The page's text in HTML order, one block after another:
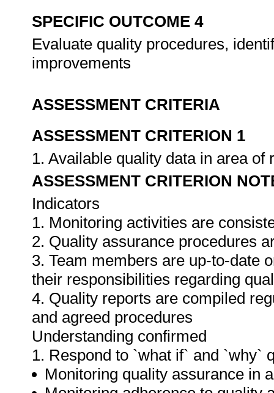
SPECIFIC OUTCOME 4
Evaluate quality procedures,
improvements
ASSESSMENT CRITERIA
ASSESSMENT CRITERION 1
1. Available quality data in area
ASSESSMENT CRITERION
Indicators
1. Monitoring activities are
2. Quality assurance procedures
3. Team members are up-to-date
their responsibilities regarding
4. Quality reports are compiled
and agreed procedures
Understanding confirmed
1. Respond to `what if` and `why`
Monitoring quality assurance in